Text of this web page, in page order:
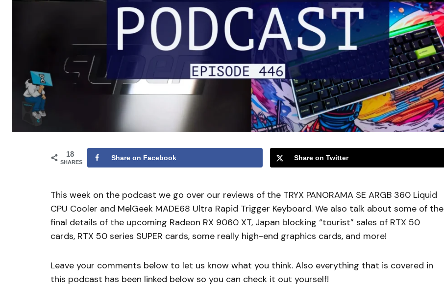
18
SHARES
Share on Facebook Share on Twitter
This week on the podcast we go over our reviews of the TRYX PANORAMA SE ARGB 360 Liquid
CPU Cooler and MelGeek MADE68 Ultra Rapid Trigger Keyboard. We also talk about some of the
final details of the upcoming Radeon RX 9060 XT, Japan blocking “tourist” sales of RTX 50
cards, RTX 50 series SUPER cards, some really high-end graphics cards, and more!
Leave your comments below to let us know what you think. Also everything that is covered in
this podcast has been linked below so you can check it out yourself!